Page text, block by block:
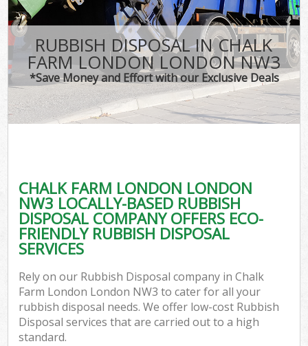
RUBBISH DISPOSAL IN CHALK
FARM LONDON LONDON NW3
*Save Money and Effort with our Exclusive Deals
CHALK FARM LONDON LONDON
NW3 LOCALLY-BASED RUBBISH
DISPOSAL COMPANY OFFERS ECO-
FRIENDLY RUBBISH DISPOSAL
SERVICES
Rely on our Rubbish Disposal company in Chalk
Farm London London NW3 to cater for all your
rubbish disposal needs. We offer low-cost Rubbish
Disposal services that are carried out to a high
standard.